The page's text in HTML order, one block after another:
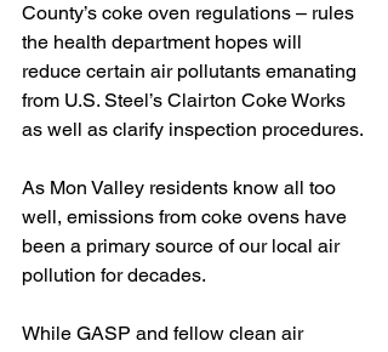
County’s coke oven regulations – rules
the health department hopes will
reduce certain air pollutants emanating
from U.S. Steel’s Clairton Coke Works
as well as clarify inspection procedures.
As Mon Valley residents know all too
well, emissions from coke ovens have
been a primary source of our local air
pollution for decades.
While GASP and fellow clean air